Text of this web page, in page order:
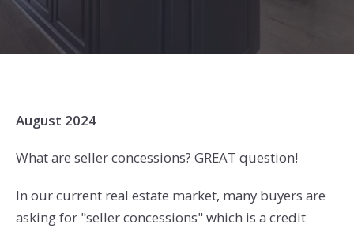
August 2024
What are seller concessions? GREAT question!
In our current real estate market, many buyers are
asking for "seller concessions" which is a credit